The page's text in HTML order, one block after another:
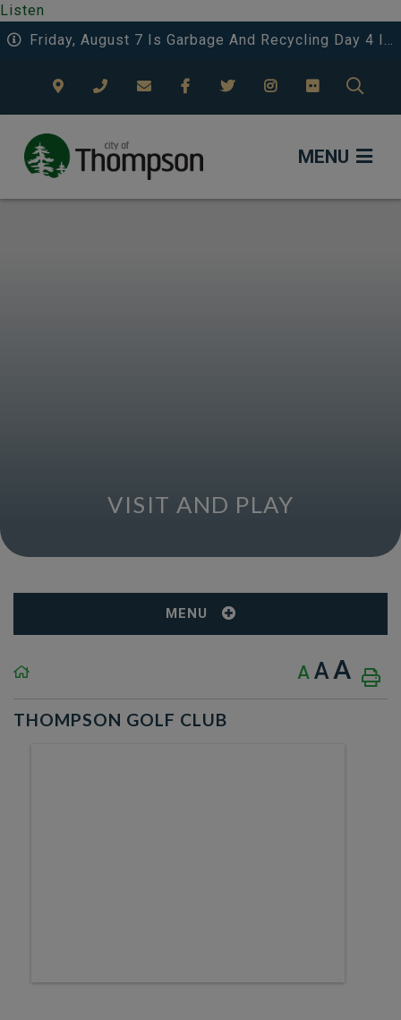
Listen
Friday, August 7 Is Garbage And Recycling Day 4 In The Eastwood Area.
MENU
VISIT AND PLAY
MENU
A A A
THOMPSON GOLF CLUB